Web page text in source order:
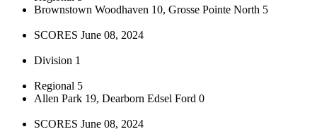
Brownstown Woodhaven 10, Grosse Pointe North 5
SCORES June 08, 2024
Division 1
Regional 5
Allen Park 19, Dearborn Edsel Ford 0
SCORES June 08, 2024